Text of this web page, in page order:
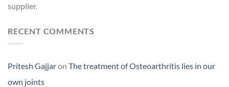
supplier.
RECENT COMMENTS
Pritesh Gajjaron The treatment of Osteoarthritis lies in our
own joints